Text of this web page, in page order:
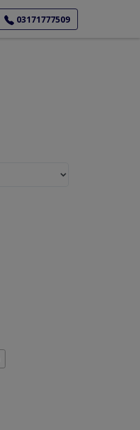
03171777509